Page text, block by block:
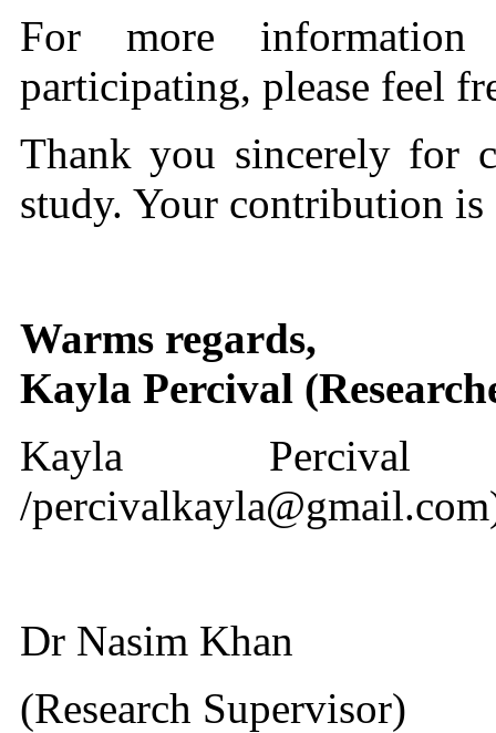
For more
participating, please feel
Thank you sincerely for
study. Your contribution is
Warms regards,
Kayla Percival
Kayla Percival
/
Dr Nasim Khan
(Research Supervisor)